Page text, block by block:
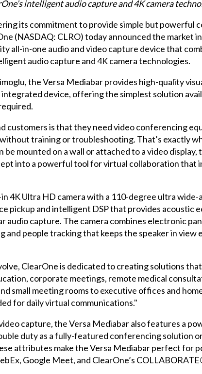
intelligent audio capture and 4K camera
its commitment to provide simple but powerful
(NASDAQ: CLRO) today announced the market
all-in-one audio and video capture device that
audio capture and 4K camera technologies.
the Versa Mediabar provides high-quality
device, offering the simplest solution
customers is that they need video conferencing
training or troubleshooting. That’s exactly
mounted on a wall or attached to a video
into a powerful tool for virtual collaboration that
4K Ultra HD camera with a 110-degree ultra
pickup and intelligent DSP that provides acoustic
capture. The camera combines electronic
people tracking that keeps the speaker in view
ClearOne is dedicated to creating solutions
corporate meetings, remote medical
small meeting rooms to executive offices and
for daily virtual communications."
capture, the Versa Mediabar also features a
duty as a fully-featured conferencing solution
attributes make the Versa Mediabar perfect for
Google Meet, and ClearOne’s